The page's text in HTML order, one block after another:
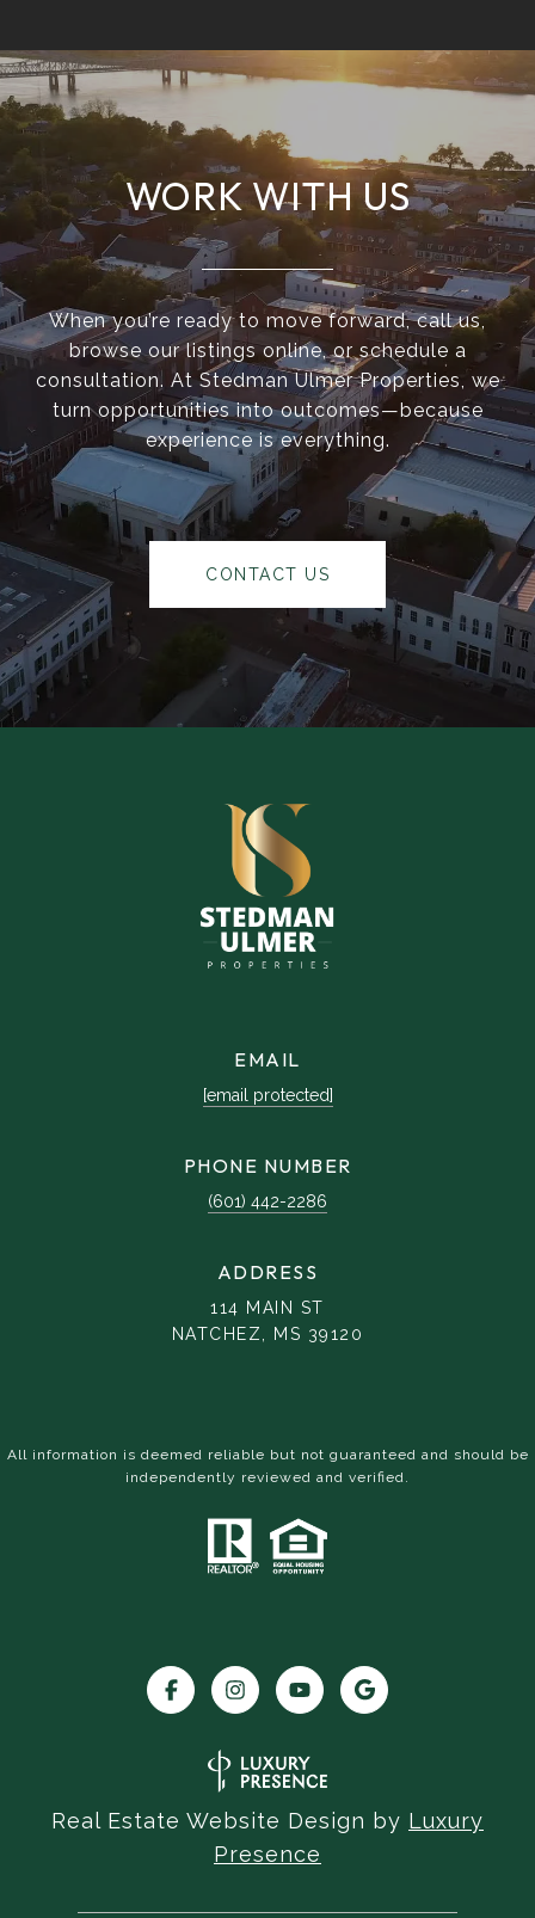
WORK WITH US
When you’re ready to move forward, call us,
browse our listings online, or schedule a
consultation. At Stedman Ulmer Properties, we
turn opportunities into outcomes—because
experience is everything.
CONTACT US
EMAIL
[email protected]
PHONE NUMBER
(601) 442-2286
ADDRESS
114 MAIN ST
NATCHEZ, MS 39120
All information is deemed reliable but not guaranteed and should be
independently reviewed and verified.
Real Estate Website Design by Luxury
Presence